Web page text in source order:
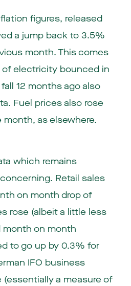
figures, released
a jump back to 3.5%
month. This comes
of electricity bounced in
12 months ago also
Fuel prices also rose
month, as elsewhere.
which remains
Retail sales
on month drop of
rose (albeit a little less
on month
to go up by 0.3% for
IFO business
a measure of